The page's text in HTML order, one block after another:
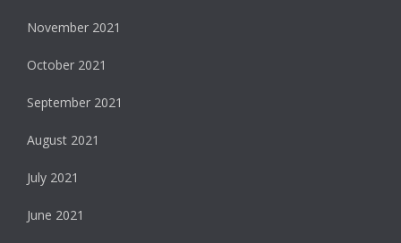
November 2021
October 2021
September 2021
August 2021
July 2021
June 2021